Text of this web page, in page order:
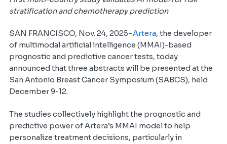
stratification and chemotherapy prediction
SAN FRANCISCO, Nov. 24, 2025–Artera, the developer
of multimodal artificial intelligence (MMAI)-based
prognostic and predictive cancer tests, today
announced that three abstracts will be presented at the
San Antonio Breast Cancer Symposium (SABCS), held
December 9-12.
The studies collectively highlight the prognostic and
predictive power of Artera’s MMAI model to help
personalize treatment decisions, particularly in